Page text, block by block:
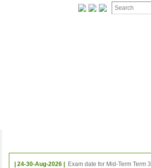
| 24-30-Aug-2026 |
Exam date for Mid-Term Term 3